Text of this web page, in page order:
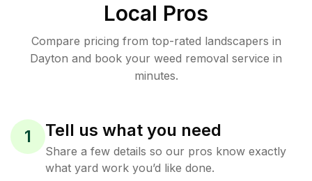
Local Pros
Compare pricing from top-rated landscapers in
Dayton and book your weed removal service in
minutes.
1 Tell us what you need
Share a few details so our pros know exactly
what yard work you’d like done.